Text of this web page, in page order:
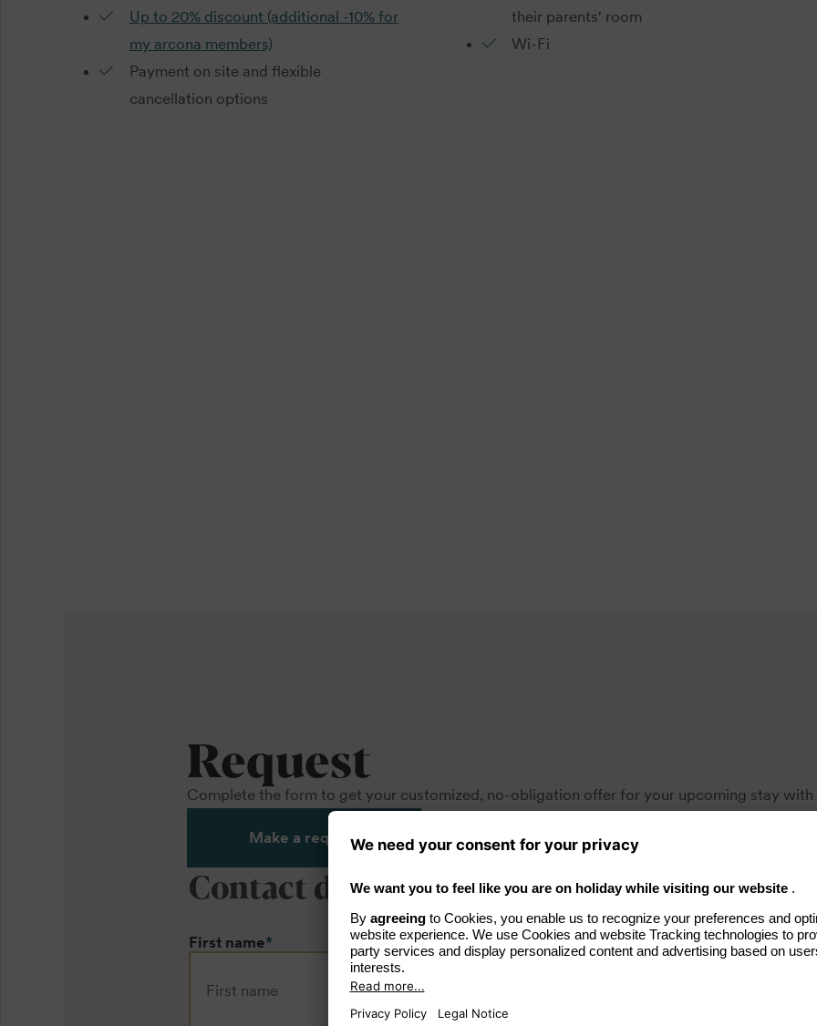
Up to 20% discount (additional -10% for
my arcona members)
Payment on site and flexible
cancellation options
their parents' room
Wi-Fi
Request
Complete the form to get your customized, no-obligation offer for your upcoming stay with
Make a request
Contact details
First name*